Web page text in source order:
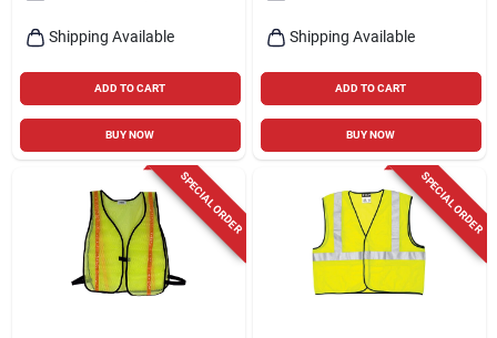
Shipping Available
ADD TO CART
BUY NOW
Shipping Available
ADD TO CART
BUY NOW
SPECIAL ORDER SPECIAL ORDER